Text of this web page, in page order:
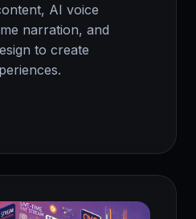
AI voice
narration, and
to create